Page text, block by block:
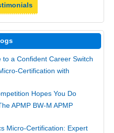
to a Confident Career Switch
Certification with
Hopes You Do
APMP BW-M APMP
Micro-Certification: Expert